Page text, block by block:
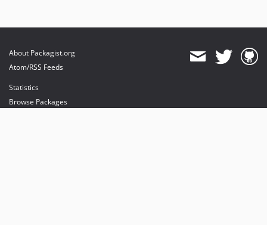
About Packagist.org
Atom/RSS Feeds
Statistics
Browse Packages